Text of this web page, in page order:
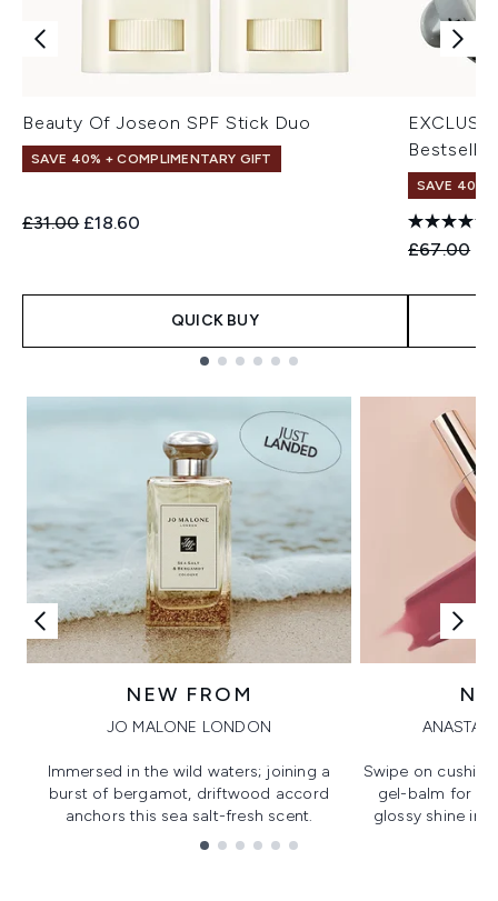
Beauty Of Joseon SPF Stick Duo
SAVE 40% + COMPLIMENTARY GIFT
Recommended Retail Price:
£31.00 Current price:
£18.60
QUICK BUY
SAVE 40% |
£67.00
NEW FROM
JO MALONE LONDON
Immersed in the wild waters; joining a
burst of bergamot, driftwood accord
anchors this sea salt-fresh scent.
Swipe on
gel-balm for
glossy shine in